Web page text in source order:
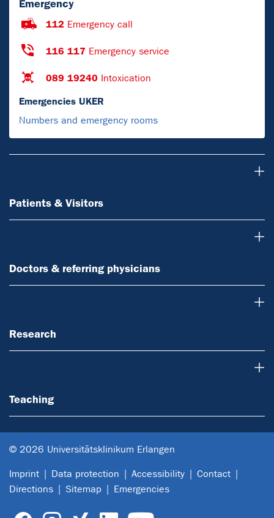
Emergency
112 Emergency call
116 117 Emergency service
089 19240 Intoxication
Emergencies UKER
Numbers and emergency rooms
Patients & Visitors
Doctors & referring physicians
Research
Teaching
© 2026 Universitätsklinikum Erlangen
Imprint Data protection Accessibility
Contact
Directions
Sitemap Emergencies